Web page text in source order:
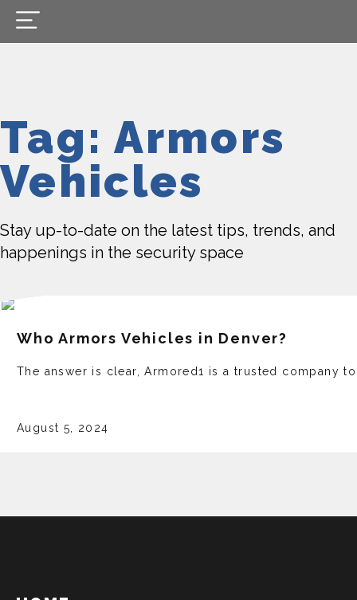
Tag: Armors
Vehicles
Stay up-to-date on the latest tips, trends, and
happenings in the security space
Who Armors Vehicles in Denver?
The answer is clear, Armored1 is a trusted company
August 5, 2024